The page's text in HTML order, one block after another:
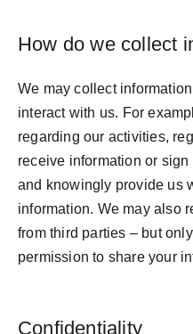
How do we collect
We may collect
interact with us. For
regarding our activities,
receive information or
and knowingly provide us
information. We may also
from third parties – but
permission to share your
Confidentiality